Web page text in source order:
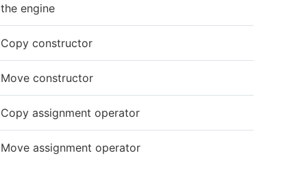
the engine
Copy constructor
Move constructor
Copy assignment operator
Move assignment operator